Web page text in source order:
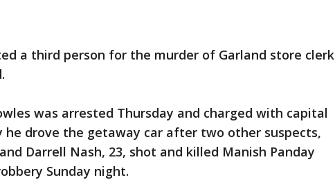
a third person for the murder of Garland store clerk
was arrested Thursday and charged with capital
he drove the getaway car after two other suspects,
Darrell Nash, 23, shot and killed Manish Panday
Sunday night.